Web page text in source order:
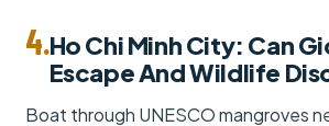
4.Ho Chi Minh City: Can
Escape And Wildlife
Boat through UNESCO mangroves